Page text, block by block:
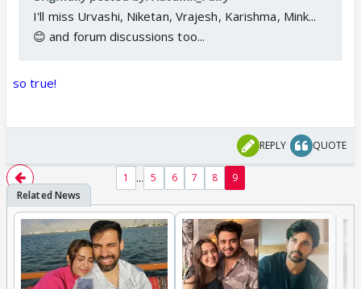
I'll miss Urvashi, Niketan, Vrajesh, Karishma, Mink...
😊 and forum discussions too...
so true!
REPLY QUOTE
1 ... 5 6 7 8 9